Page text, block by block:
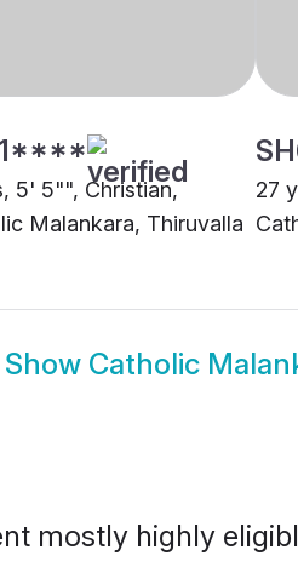
5' 5"", Christian,
Malankara, Thiruvalla
27
Show Catholic
mostly highly